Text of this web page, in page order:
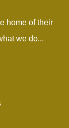
home of their
we do...